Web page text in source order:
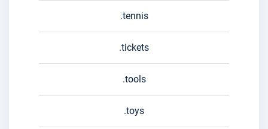
.tennis
.tickets
.tools
.toys